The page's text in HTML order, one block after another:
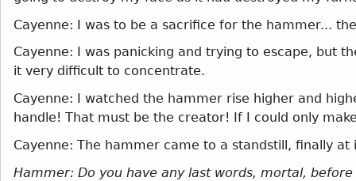
Cayenne: I was to be a sacrifice for the hammer...
Cayenne: I was panicking and trying to escape, but
it very difficult to concentrate.
Cayenne: I watched the hammer rise higher and
handle! That must be the creator! If I could only
Cayenne: The hammer came to a standstill, finally
Hammer: Do you have any last words, mortal,